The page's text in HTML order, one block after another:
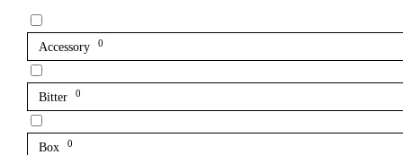
Accessory 0
Bitter 0
Box 0